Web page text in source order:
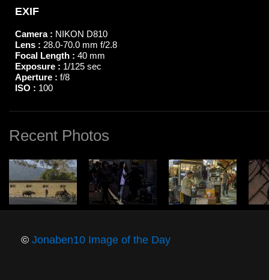
EXIF
Camera : NIKON D810
Lens : 28.0-70.0 mm f/2.8
Focal Length : 40 mm
Exposure : 1/125 sec
Aperture : f/8
ISO : 100
Recent Photos
© Jonaben10 Image of the Day